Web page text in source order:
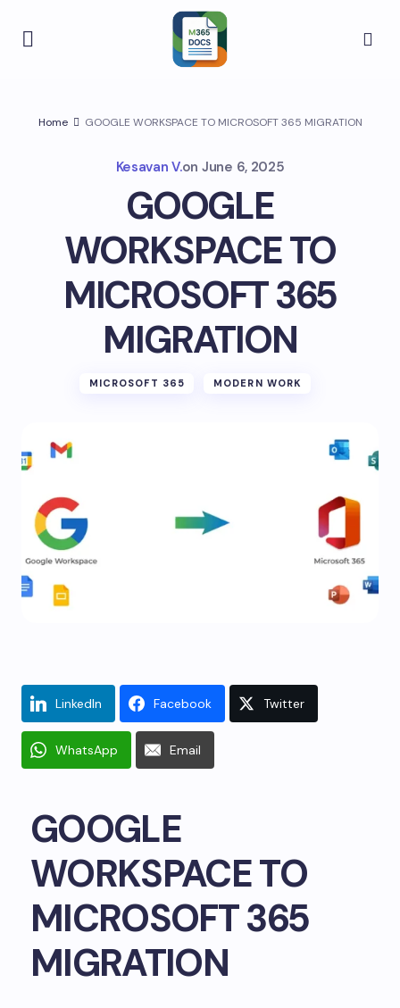
Home GOOGLE WORKSPACE TO MICROSOFT 365 MIGRATION
Kesavan V.on June 6, 2025
GOOGLE
WORKSPACE TO
MICROSOFT 365
MIGRATION
MICROSOFT 365 MODERN WORK
LinkedIn Facebook Twitter
WhatsApp Email
GOOGLE
WORKSPACE TO
MICROSOFT 365
MIGRATION